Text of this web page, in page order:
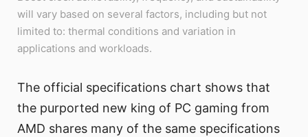
will vary based on several factors, including but not
limited to: thermal conditions and variation in
applications and workloads.
The official specifications chart shows that
the purported new king of PC gaming from
AMD shares many of the same specifications